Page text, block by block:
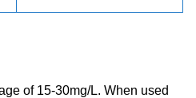
of 15-30mg/L. When used